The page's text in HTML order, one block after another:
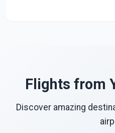
Flights from
Discover amazing